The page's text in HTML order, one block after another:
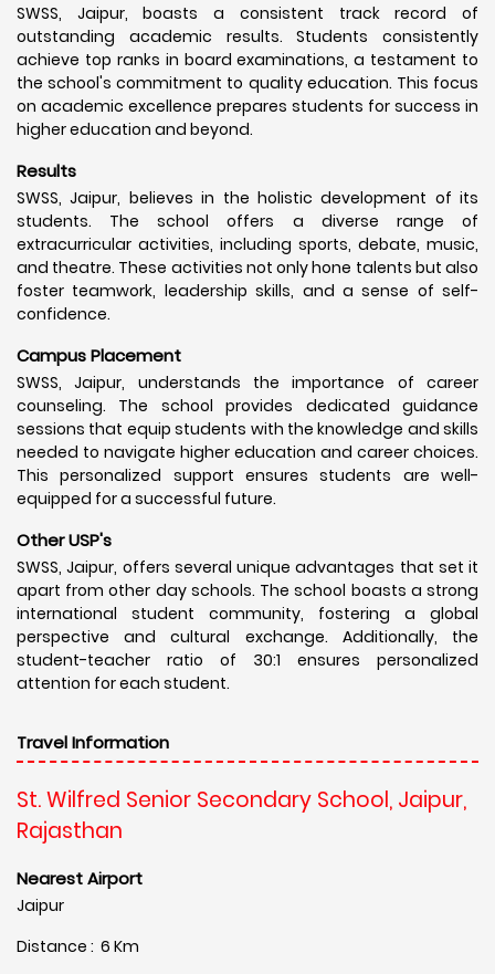
SWSS, Jaipur, boasts a consistent track record of
outstanding academic results. Students consistently
achieve top ranks in board examinations, a testament to
the school's commitment to quality education. This focus
on academic excellence prepares students for success in
higher education and beyond.
Results
SWSS, Jaipur, believes in the holistic development of its
students. The school offers a diverse range of
extracurricular activities, including sports, debate, music,
and theatre. These activities not only hone talents but also
foster teamwork, leadership skills, and a sense of self-
confidence.
Campus Placement
SWSS, Jaipur, understands the importance of career
counseling. The school provides dedicated guidance
sessions that equip students with the knowledge and skills
needed to navigate higher education and career choices.
This personalized support ensures students are well-
equipped for a successful future.
Other USP's
SWSS, Jaipur, offers several unique advantages that set it
apart from other day schools. The school boasts a strong
international student community, fostering a global
perspective and cultural exchange. Additionally, the
student-teacher ratio of 30:1 ensures personalized
attention for each student.
Travel Information
St. Wilfred Senior Secondary School, Jaipur,
Rajasthan
Nearest Airport
Jaipur
Distance : 6 Km